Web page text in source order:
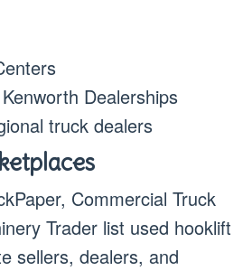
Dealerships
truck dealers
Commercial Truck
Trader list used hooklift
sellers, dealers, and